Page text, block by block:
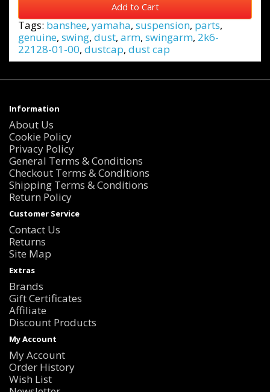
Add to Cart
Tags: banshee, yamaha, suspension, parts,
genuine, swing, dust, arm, swingarm, 2k6-
22128-01-00, dustcap, dust cap
Information
About Us
Cookie Policy
Privacy Policy
General Terms & Conditions
Checkout Terms & Conditions
Shipping Terms & Conditions
Return Policy
Customer Service
Contact Us
Returns
Site Map
Extras
Brands
Gift Certificates
Affiliate
Discount Products
My Account
My Account
Order History
Wish List